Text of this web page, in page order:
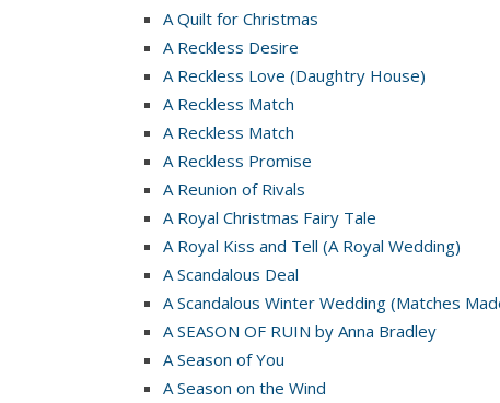
A Quilt for Christmas
A Reckless Desire
A Reckless Love (Daughtry House)
A Reckless Match
A Reckless Match
A Reckless Promise
A Reunion of Rivals
A Royal Christmas Fairy Tale
A Royal Kiss and Tell (A Royal Wedding)
A Scandalous Deal
A Scandalous Winter Wedding (Matches
A SEASON OF RUIN by Anna Bradley
A Season of You
A Season on the Wind